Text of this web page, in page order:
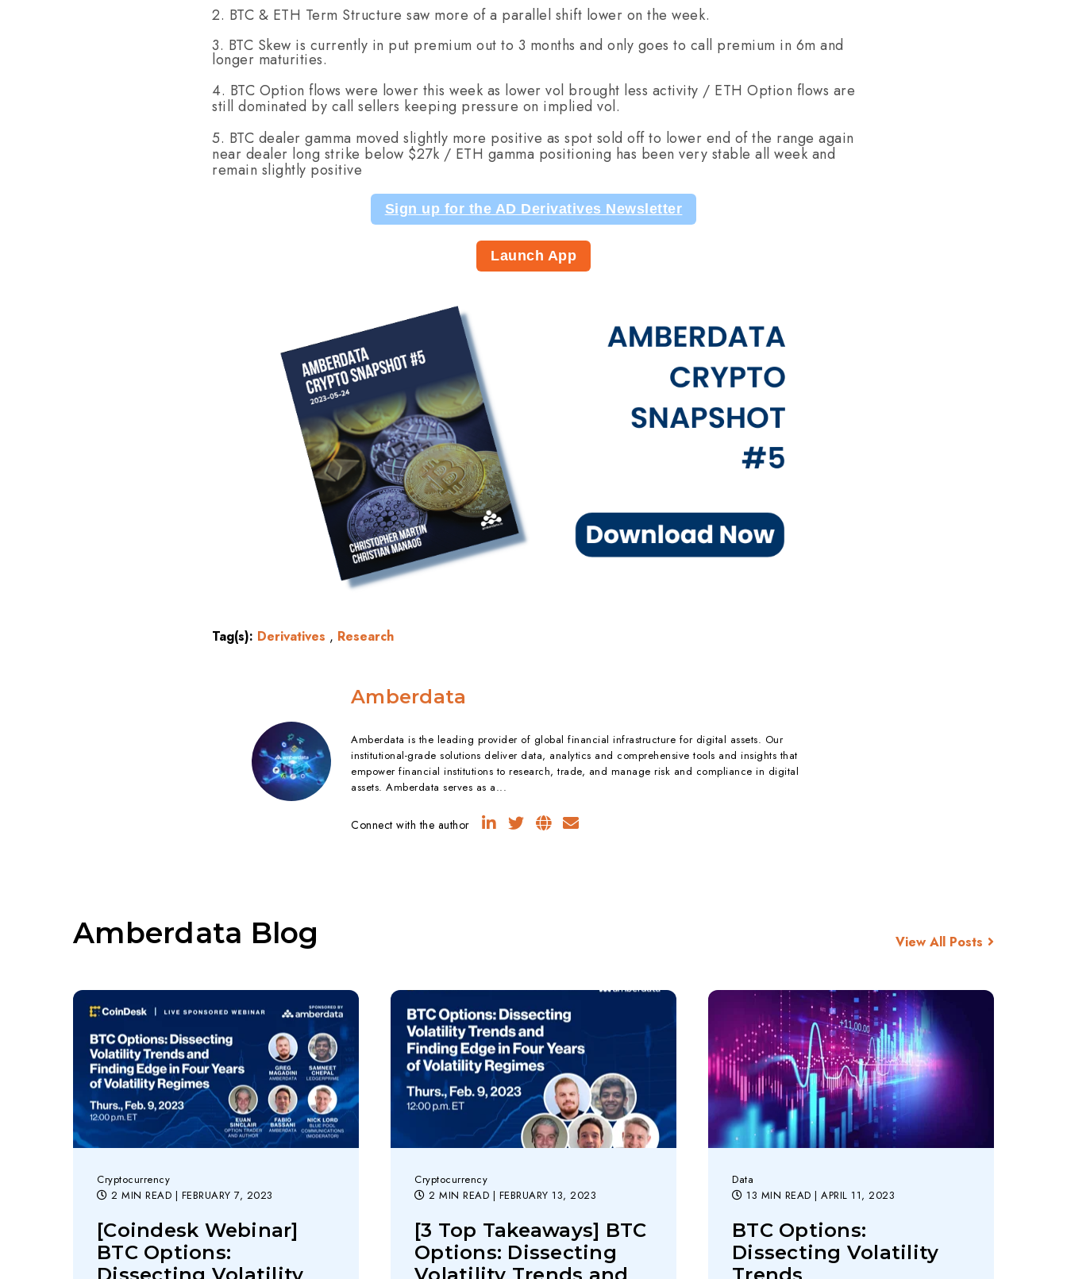
2. BTC & ETH Term Structure saw more of a parallel shift lower on the week.
3. BTC Skew is currently in put premium out to 3 months and only goes to call premium in 6m and
longer maturities.
4. BTC Option flows were lower this week as lower vol brought less activity / ETH Option flows are
still dominated by call sellers keeping pressure on implied vol.
5. BTC dealer gamma moved slightly more positive as spot sold off to lower end of the range again
near dealer long strike below $27k / ETH gamma positioning has been very stable all week and
remain slightly positive
Sign up for the AD Derivatives Newsletter
Launch App
Tag(s): Derivatives , Research
Amberdata
Amberdata is the leading provider of global financial infrastructure for digital assets. Our
institutional-grade solutions deliver data, analytics and comprehensive tools and insights that
empower financial institutions to research, trade, and manage risk and compliance in digital
assets. Amberdata serves as a...
Connect with the author
Amberdata Blog View All Posts
Cryptocurrency
2 MIN READ | FEBRUARY 7, 2023
[Coindesk Webinar]
BTC Options:
Cryptocurrency
2 MIN READ | FEBRUARY 13, 2023
[3 Top Takeaways] BTC
Options: Dissecting
Data
13 MIN READ | APRIL 11, 2023
BTC Options:
Dissecting Volatility